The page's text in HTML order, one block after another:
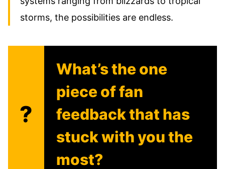
storms, the possibilities are endless.
?
What’s the one
piece of fan
feedback that has
stuck with you the
most?